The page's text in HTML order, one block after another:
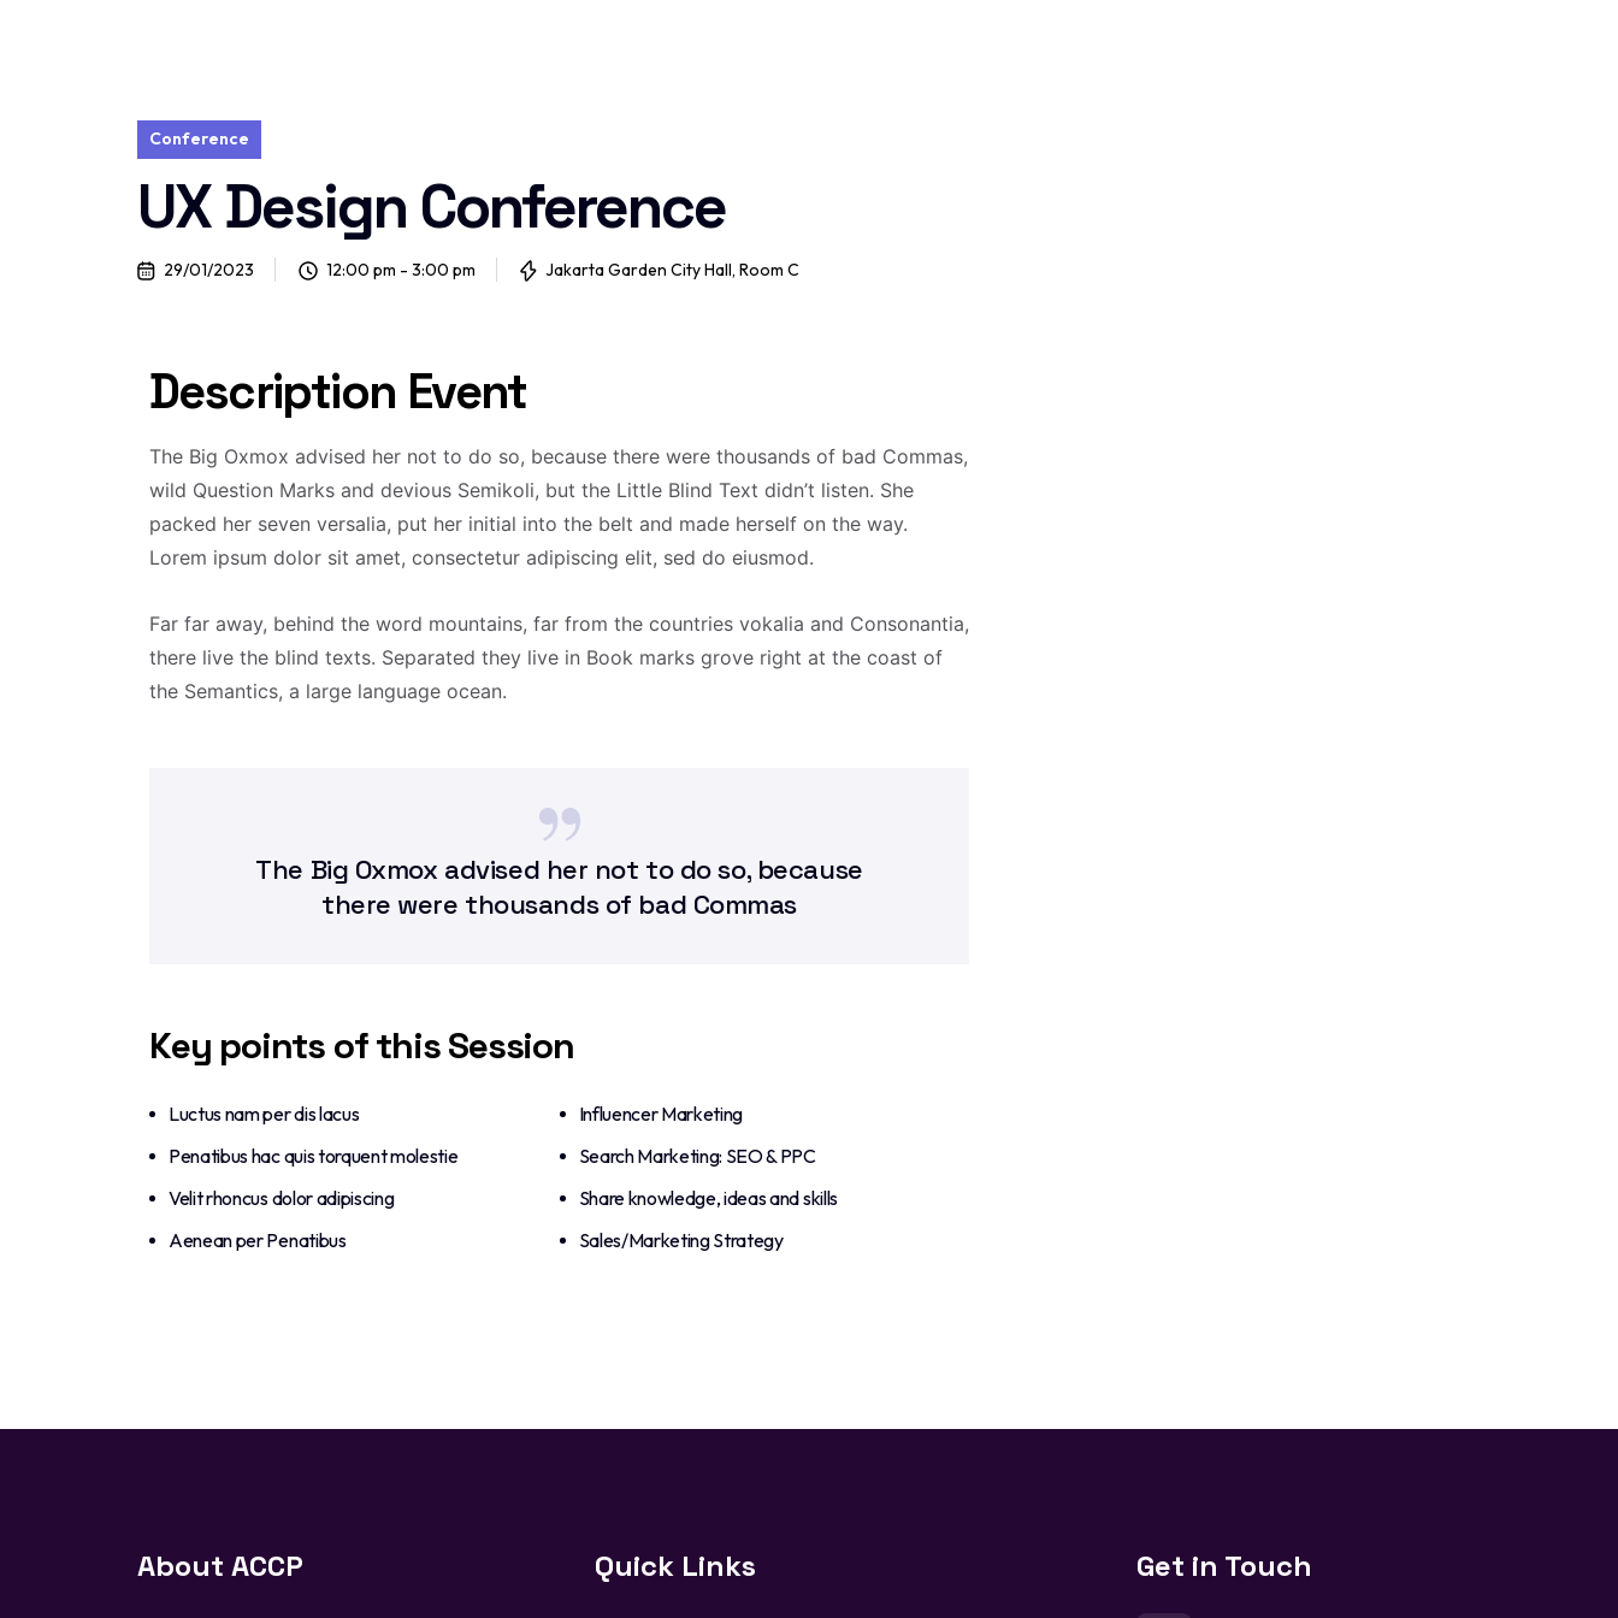
Conference
UX Design Conference
29/01/2023 12:00 pm - 3:00 pm Jakarta Garden City Hall, Room C
Description Event
The Big Oxmox advised her not to do so, because there were thousands of bad Commas,
wild Question Marks and devious Semikoli, but the Little Blind Text didn’t listen. She
packed her seven versalia, put her initial into the belt and made herself on the way.
Lorem ipsum dolor sit amet, consectetur adipiscing elit, sed do eiusmod.
Far far away, behind the word mountains, far from the countries vokalia and Consonantia,
there live the blind texts. Separated they live in Book marks grove right at the coast of
the Semantics, a large language ocean.
The Big Oxmox advised her not to do so, because
there were thousands of bad Commas
Key points of this Session
Luctus nam per dis lacus
Influencer Marketing
Penatibus hac quis torquent molestie
Search Marketing: SEO & PPC
Velit rhoncus dolor adipiscing
Share knowledge, ideas and skills
Aenean per Penatibus
Sales/Marketing Strategy
About ACCP Quick Links Get in Touch